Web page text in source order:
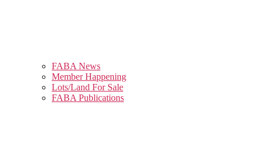
FABA News
Member Happening
Lots/Land For Sale
FABA Publications